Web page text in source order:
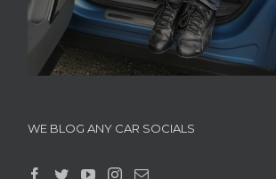
WE BLOG ANY CAR SOCIALS